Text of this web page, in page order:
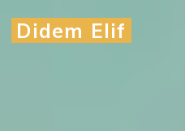
Didem Elif